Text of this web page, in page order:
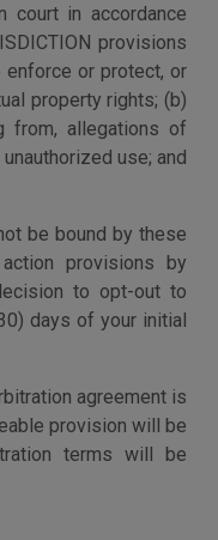
court in accordance
provisions
or protect, or
property rights; (b)
from, allegations of
use; and
be bound by these
provisions by
to opt-out to
days of your initial
agreement is
provision will be
terms will be